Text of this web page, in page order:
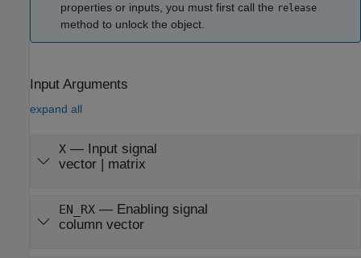
properties or inputs, you must first call the release
method to unlock the object.
Input Arguments
expand all
X— Input signal
vector| matrix
EN_RX— Enabling signal
column vector